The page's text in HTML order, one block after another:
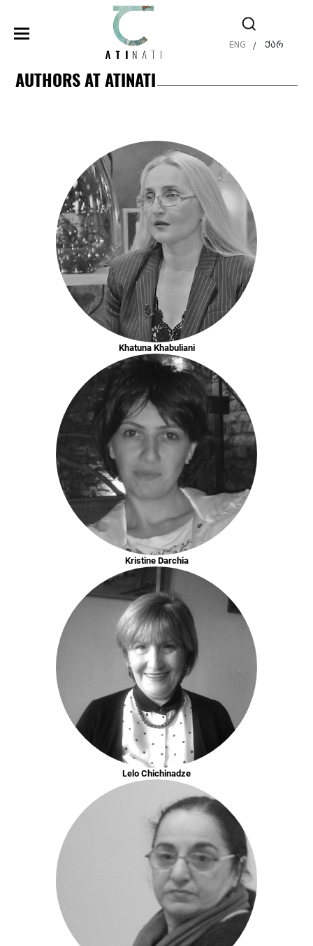
ENG / ქარ
AUTHORS AT ATINATI
Khatuna Khabuliani
Kristine Darchia
Lelo Chichinadze